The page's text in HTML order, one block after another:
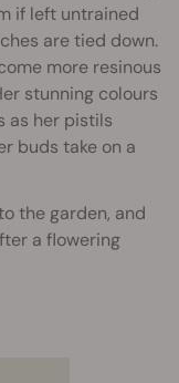
if left untrained
are tied down.
more resinous
stunning colours
as her pistils
buds take on a
the garden, and
a flowering